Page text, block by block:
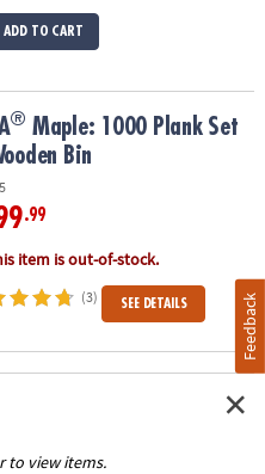
ADD TO CART
Bin
® Maple: 1000 Plank Set
Bin
.99
item is out-of-stock.
(3) SEE DETAILS
to view items.
Feedback